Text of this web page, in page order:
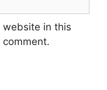
website in this